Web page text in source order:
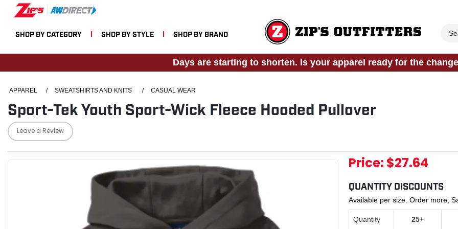
SHOP BY CATEGORY SHOP BY STYLE SHOP BY BRAND
Days are starting to shorten. Is your apparel ready for the
APPAREL / SWEATSHIRTS AND KNITS / CASUAL WEAR
Sport-Tek Youth Sport-Wick Fleece Hooded Pullover
Leave a Review
Price:$27.64
QUANTITY DISCOUNTS
Available per size. Order more,
Quantity 25+